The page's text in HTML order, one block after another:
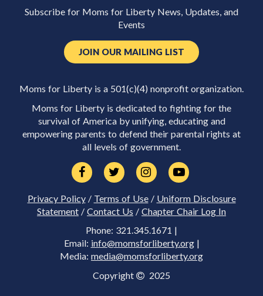
Subscribe for Moms for Liberty News, Updates, and
Events
JOIN OUR MAILING LIST
Moms for Liberty is a 501(c)(4) nonprofit organization.
Moms for Liberty is dedicated to fighting for the
survival of America by unifying, educating and
empowering parents to defend their parental rights at
all levels of government.
Privacy Policy/ Terms of Use/ Uniform Disclosure
Statement / Contact Us / Chapter Chair Log In
Phone: 321.345.1671 |
Email: info@momsforliberty.org|
Media: media@momsforliberty.org
Copyright 2025